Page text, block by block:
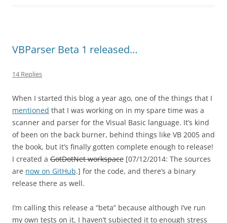
VBParser Beta 1 released…
14 Replies
When I started this blog a year ago, one of the things that I
mentioned that I was working on in my spare time was a
scanner and parser for the Visual Basic language. It’s kind
of been on the back burner, behind things like VB 2005 and
the book, but it’s finally gotten complete enough to release!
I created a GotDotNet workspace [07/12/2014: The sources
are now on GitHub.] for the code, and there’s a binary
release there as well.
I’m calling this release a “beta” because although I’ve run
my own tests on it, I haven’t subjected it to enough stress